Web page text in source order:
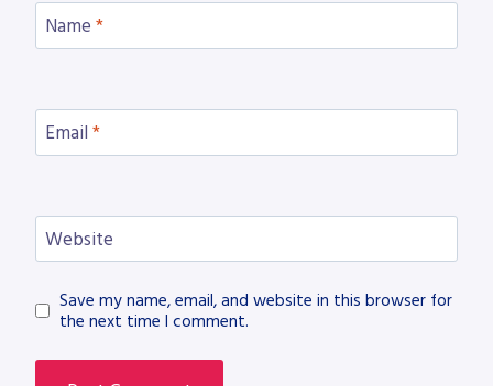
Name *
Email *
Website
Save my name, email, and website in this browser for
the next time I comment.